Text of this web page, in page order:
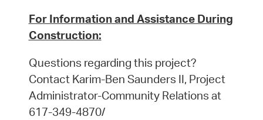
For Information and Assistance During
Construction:
Questions regarding this project?
Contact Karim-Ben Saunders II, Project
Administrator-Community Relations at
617-349-4870/